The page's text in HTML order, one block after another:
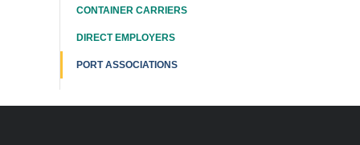
Section
CONTAINER CARRIERS
DIRECT EMPLOYERS
PORT ASSOCIATIONS